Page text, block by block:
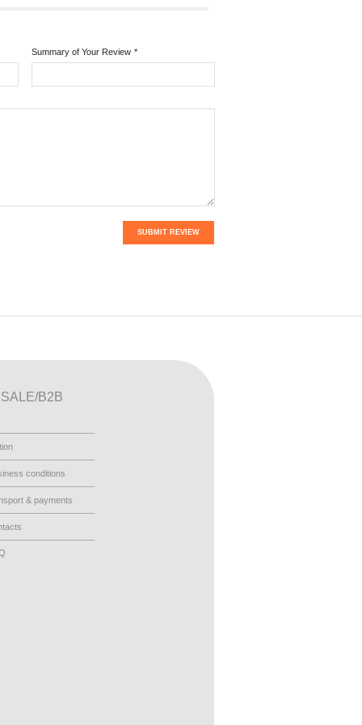
*
Summary of Your Review
SUBMIT REVIEW
B2B
conditions
& payments